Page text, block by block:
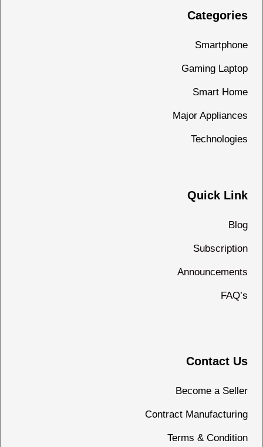
Categories
Smartphone
Gaming Laptop
Smart Home
Major Appliances
Technologies
Quick Link
Blog
Subscription
Announcements
FAQ’s
Contact Us
Become a Seller
Contract Manufacturing
Terms & Condition